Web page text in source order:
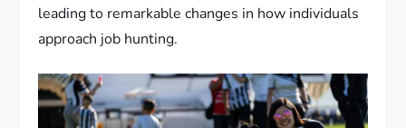
leading to remarkable changes in how individuals
approach job hunting.